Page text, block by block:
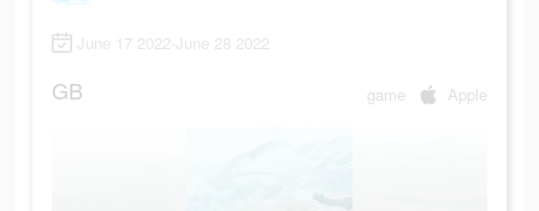
June 17 2022-June 28 2022
GB game Apple